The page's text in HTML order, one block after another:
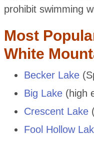
prohibit swimming
Most
White
Becker Lake
Big Lake(high
Crescent Lake
Fool Hollow